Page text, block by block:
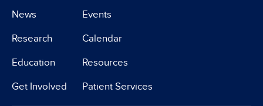
News
Research
Education
Get Involved
Events
Calendar
Resources
Patient Services